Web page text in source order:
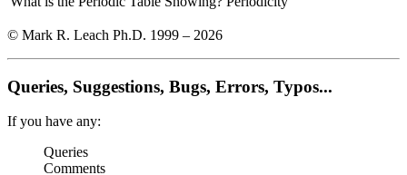
© Mark R. Leach Ph.D. 1999 – 2026
Queries, Suggestions, Bugs, Errors, Typos...
If you have any:
Queries
Comments